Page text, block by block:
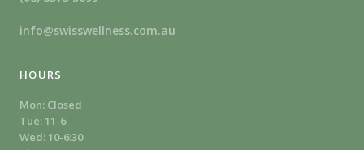
info@swisswellness.com.au
HOURS
Mon: Closed
Tue: 11-6
Wed: 10-6:30